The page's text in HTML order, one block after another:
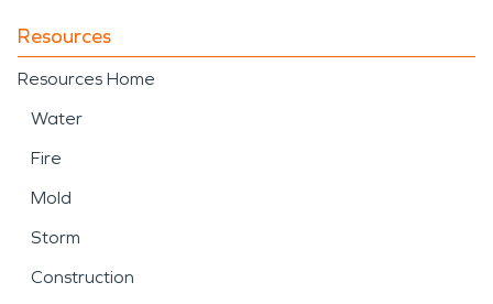
Resources
Resources Home
Water
Fire
Mold
Storm
Construction